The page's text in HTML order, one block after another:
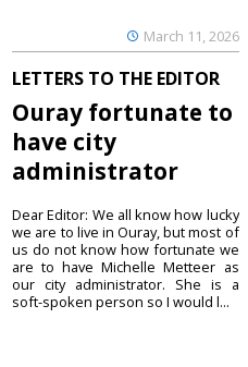
March 11, 2026
LETTERS TO THE EDITOR
Ouray fortunate to
have city
administrator
Dear Editor: We all know how lucky
we are to live in Ouray, but most of
us do not know how fortunate we
are to have Michelle Metteer as
our city administrator. She is a
soft-spoken person so I would l...